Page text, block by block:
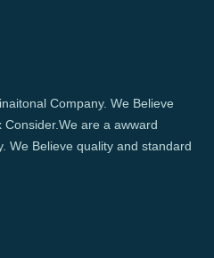
Company. We Believe
are a awward
We Believe quality and standard